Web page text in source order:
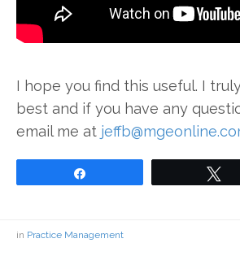
I hope you find this useful. I
best and if you have any
email me at
in Practice Management